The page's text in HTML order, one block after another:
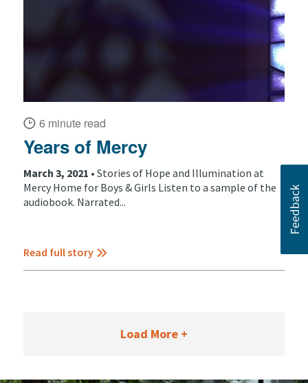
6 minute read
Years of Mercy
March 3, 2021 • Stories of Hope and Illumination at
Mercy Home for Boys & Girls Listen to a sample of the
audiobook. Narrated...
Read full story
Load More +